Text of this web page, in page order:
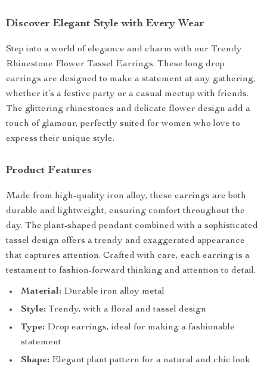
Discover Elegant Style with Every Wear
Step into a world of elegance and charm with our Trendy
Rhinestone Flower Tassel Earrings. These long drop
earrings are designed to make a statement at any gathering,
whether it’s a festive party or a casual meetup with friends.
The glittering rhinestones and delicate flower design add a
touch of glamour, perfectly suited for women who love to
express their unique style.
Product Features
Made from high-quality iron alloy, these earrings are both
durable and lightweight, ensuring comfort throughout the
day. The plant-shaped pendant combined with a sophisticated
tassel design offers a trendy and exaggerated appearance
that captures attention. Crafted with care, each earring is a
testament to fashion-forward thinking and attention to detail.
Material: Durable iron alloy metal
Style: Trendy, with a floral and tassel design
Type: Drop earrings, ideal for making a fashionable
statement
Shape: Elegant plant pattern for a natural and chic look